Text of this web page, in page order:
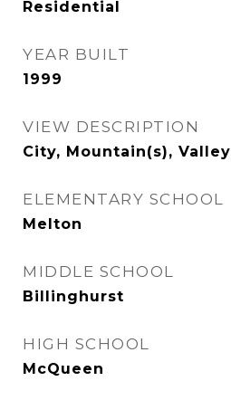
Residential
YEAR BUILT
1999
VIEW DESCRIPTION
City, Mountain(s), Valley
ELEMENTARY SCHOOL
Melton
MIDDLE SCHOOL
Billinghurst
HIGH SCHOOL
McQueen